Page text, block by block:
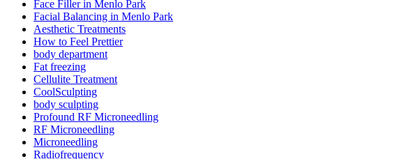
Face Filler in Menlo Park
Facial Balancing in Menlo Park
Aesthetic Treatments
How to Feel Prettier
body department
Fat freezing
Cellulite Treatment
CoolSculpting
body sculpting
Profound RF Microneedling
RF Microneedling
Microneedling
Radiofrequency